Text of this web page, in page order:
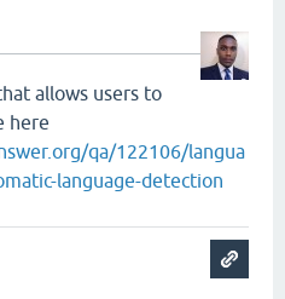
allows users to
here
qa/122106/langua
language-detection